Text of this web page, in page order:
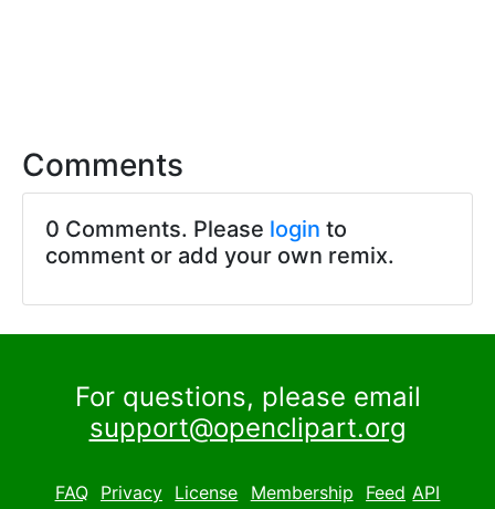
Comments
0 Comments. Please login to
comment or add your own remix.
For questions, please email
support@openclipart.org
FAQ Privacy License Membership Feed API